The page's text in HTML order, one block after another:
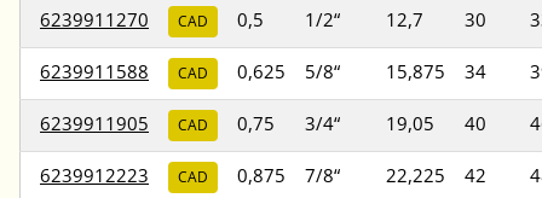
6239911270 CAD 0,5 1/2“ 12,7 30
6239911588 CAD 0,625 5/8“ 15,875 34
6239911905 CAD 0,75 3/4“ 19,05 40
6239912223 CAD 0,875 7/8“ 22,225 42